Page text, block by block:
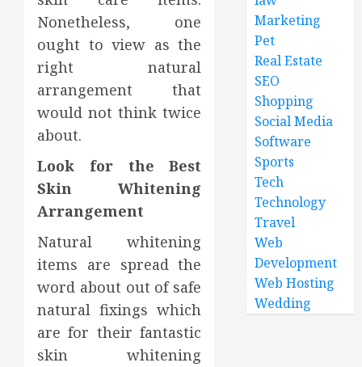
Nonetheless, one
ought to view as the
right natural
arrangement that
would not think twice
about.
Look for the Best
Skin Whitening
Arrangement
Natural whitening
items are spread the
word about out of safe
natural fixings which
are for their fantastic
skin whitening
Marketing
Pet
Real Estate
SEO
Shopping
Social Media
Software
Sports
Tech
Technology
Travel
Web
Development
Web Hosting
Wedding